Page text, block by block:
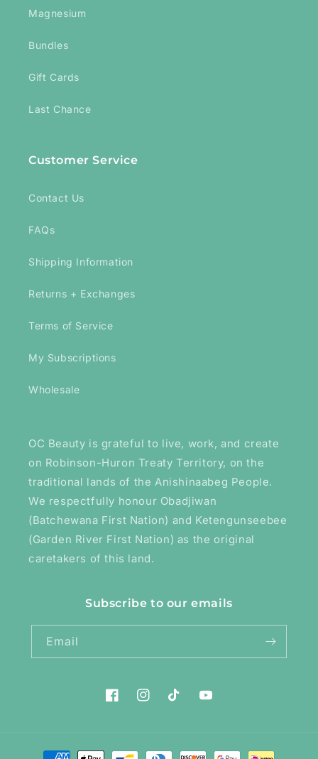
Magnesium
Bundles
Gift Cards
Last Chance
Customer Service
Contact Us
FAQs
Shipping Information
Returns + Exchanges
Terms of Service
My Subscriptions
Wholesale
OC Beauty is grateful to live, work, and create
on Robinson-Huron Treaty Territory, on the
traditional lands of the Anishinaabeg People.
We respectfully honour Obadjiwan
(Batchewana First Nation) and Ketengunseebee
(Garden River First Nation) as the original
caretakers of this land.
Subscribe to our emails
Email
FacebookInstagramTikTokYouTube
Payment